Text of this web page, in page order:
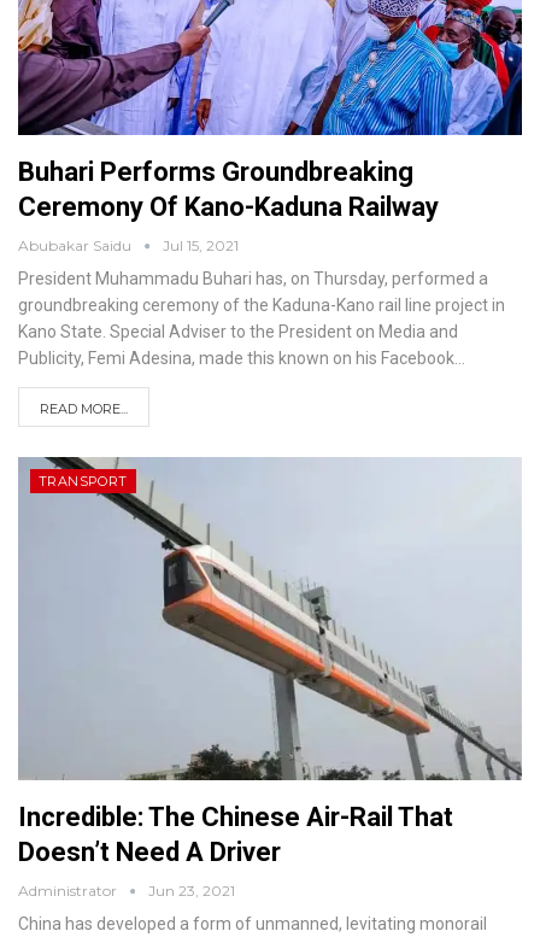
Buhari Performs Groundbreaking
Ceremony Of Kano-Kaduna Railway
Abubakar Saidu Jul 15, 2021
President Muhammadu Buhari has, on Thursday, performed a
groundbreaking ceremony of the Kaduna-Kano rail line project in
Kano State. Special Adviser to the President on Media and
Publicity, Femi Adesina, made this known on his Facebook…
READ MORE...
TRANSPORT
Incredible: The Chinese Air-Rail That
Doesn’t Need A Driver
Administrator Jun 23, 2021
China has developed a form of unmanned, levitating monorail